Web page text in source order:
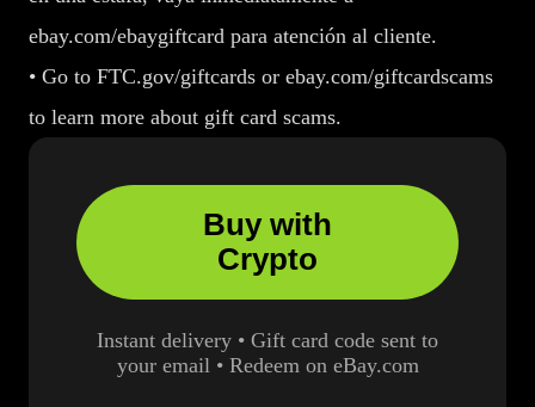
ebay.com/ebaygiftcard para atención al cliente.
• Go to FTC.gov/giftcards or ebay.com/giftcardscams
to learn more about gift card scams.
Buy with
Crypto
Instant delivery • Gift card code sent to
your email • Redeem on eBay.com